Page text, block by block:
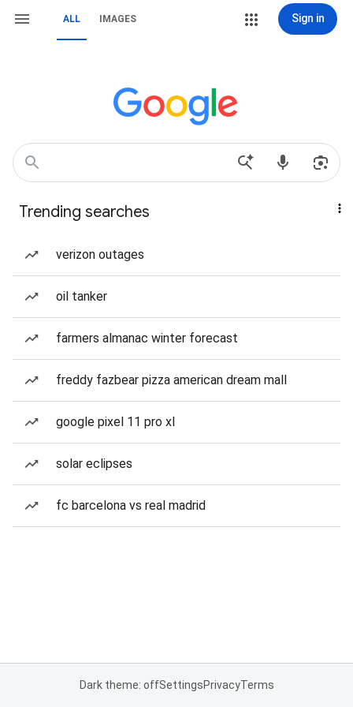
ALL IMAGES Sign in
Trending searches
verizon outages
oil tanker
farmers almanac winter forecast
freddy fazbear pizza american dream mall
google pixel 11 pro xl
solar eclipses
fc barcelona vs real madrid
Dark theme: offSettingsPrivacyTerms